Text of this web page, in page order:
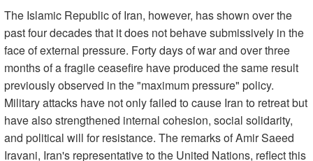
The Islamic Republic of Iran, however, has shown over the
past four decades that it does not behave submissively in the
face of external pressure. Forty days of war and over three
months of a fragile ceasefire have produced the same result
previously observed in the "maximum pressure" policy.
Military attacks have not only failed to cause Iran to retreat but
have also strengthened internal cohesion, social solidarity,
and political will for resistance. The remarks of Amir Saeed
Iravani, Iran's representative to the United Nations, reflect this